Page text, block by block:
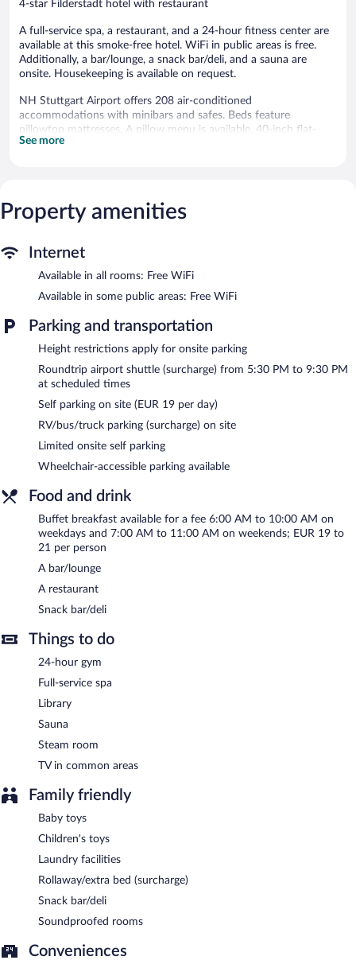
4-star Filderstadt hotel with restaurant
A full-service spa, a restaurant, and a 24-hour fitness center are
available at this smoke-free hotel. WiFi in public areas is free.
Additionally, a bar/lounge, a snack bar/deli, and a sauna are
onsite. Housekeeping is available on request.
NH Stuttgart Airport offers 208 air-conditioned
accommodations with minibars and safes. Beds feature
pillowtop mattresses. A pillow menu is available. 40-inch flat-
screen televisions come with premium satellite channels.
Internet access. Business-friendly amenities include desks,
complimentary newspapers, and phones. Additionally, rooms
Hypo-allergenic bedding, irons/ironing boards, and change of
Recreational amenities at the hotel include a sauna and a 24-
Guests can indulge in a pampering treatment at the hotel's full-
service spa. The spa is equipped with a sauna and a steam room.
The spa is open daily.
sauna and a 24-hour fitness center. Dining options at the hotel
include a restaurant and a snack bar/deli. A bar/lounge is on site
where guests can unwind with a drink. Wireless Internet access
is complimentary.
Business-related amenities at this 4-star property consist of a
452 square feet (42 square meters) include conference space.
This business-friendly hotel also offers spa services, a library, and
multilingual staff. For a surcharge, an airport shuttle at scheduled
times is offered to guests. Limited onsite parking is available on a
Buffet breakfasts are available for a surcharge on weekdays
7:00 AM and 11:00 AM.
NH Stuttgart Airport has a restaurant on site.
Late night fare is available from 24-hour room service.
See more
Property amenities
Internet
Available in all rooms: Free WiFi
Available in some public areas: Free WiFi
Parking and transportation
Height restrictions apply for onsite parking
Roundtrip airport shuttle (surcharge) from 5:30 PM to 9:30 PM
at scheduled times
Self parking on site (EUR 19 per day)
RV/bus/truck parking (surcharge) on site
Limited onsite self parking
Wheelchair-accessible parking available
Food and drink
Buffet breakfast available for a fee 6:00 AM to 10:00 AM on
weekdays and 7:00 AM to 11:00 AM on weekends; EUR 19 to
21 per person
A bar/lounge
A restaurant
Snack bar/deli
Things to do
24-hour gym
Full-service spa
Library
Sauna
Steam room
TV in common areas
Family friendly
Baby toys
Children's toys
Laundry facilities
Rollaway/extra bed (surcharge)
Snack bar/deli
Soundproofed rooms
Conveniences